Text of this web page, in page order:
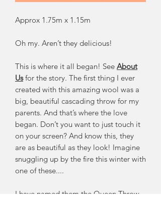
Approx 1.75m x 1.15m
Oh my. Aren’t they delicious!
This is where it all began! See About
Usfor the story. The first thing I ever
created with this amazing wool was a
big, beautiful cascading throw for my
parents. And that’s where the love
began. Don’t you want to just touch it
on your screen? And know this, they
are as beautiful as they look! Imagine
snuggling up by the fire this winter with
one of these....
I have named them the Queen Throw